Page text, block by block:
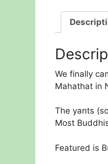
We finally
Mahathat in
The yants
Most
Featured is